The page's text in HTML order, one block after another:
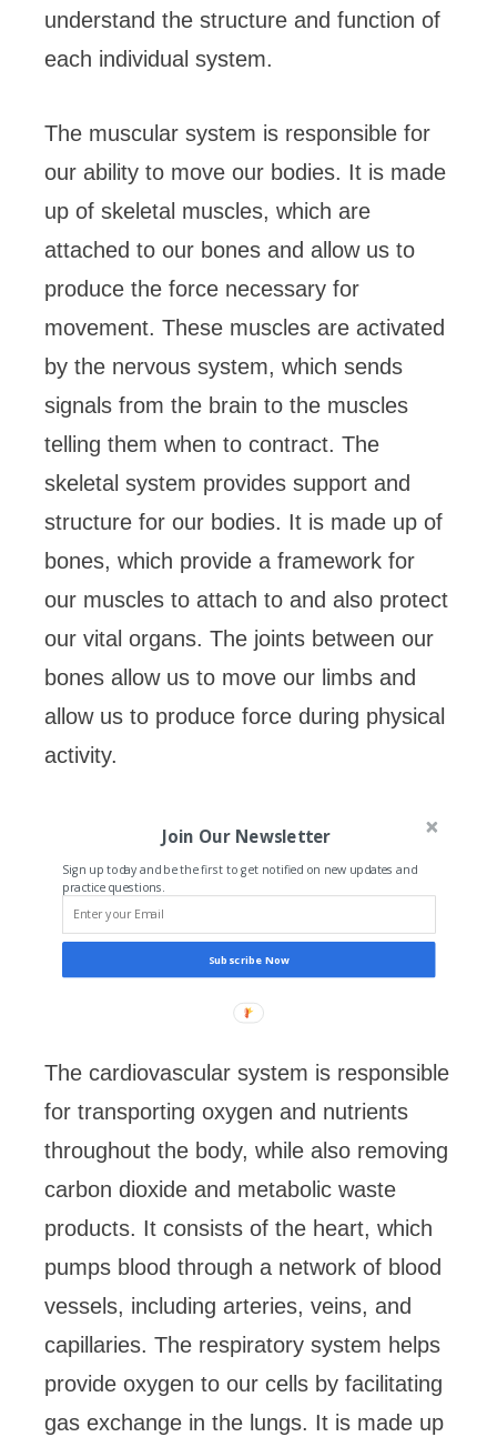
understand the structure and function of
each individual system.
The muscular system is responsible for
our ability to move our bodies. It is made
up of skeletal muscles, which are
attached to our bones and allow us to
produce the force necessary for
movement. These muscles are activated
by the nervous system, which sends
signals from the brain to the muscles
telling them when to contract. The
skeletal system provides support and
structure for our bodies. It is made up of
bones, which provide a framework for
our muscles to attach to and also protect
our vital organs. The joints between our
bones allow us to move our limbs and
allow us to produce force during physical
activity.
Join Our Newsletter
Sign up today and be the first to get notified on new updates and
practice questions.
Subscribe Now
The cardiovascular system is responsible
for transporting oxygen and nutrients
throughout the body, while also removing
carbon dioxide and metabolic waste
products. It consists of the heart, which
pumps blood through a network of blood
vessels, including arteries, veins, and
capillaries. The respiratory system helps
provide oxygen to our cells by facilitating
gas exchange in the lungs. It is made up